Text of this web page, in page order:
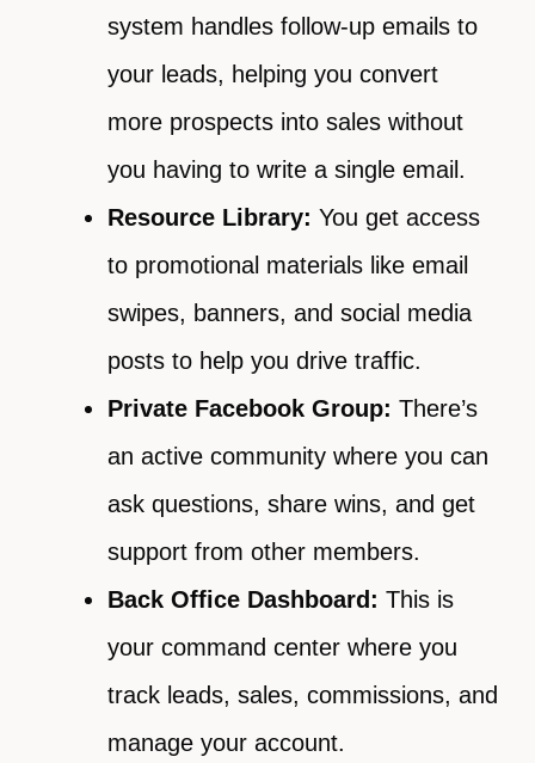
system handles follow-up emails to
your leads, helping you convert
more prospects into sales without
you having to write a single email.
Resource Library: You get access
to promotional materials like email
swipes, banners, and social media
posts to help you drive traffic.
Private Facebook Group: There’s
an active community where you can
ask questions, share wins, and get
support from other members.
Back Office Dashboard: This is
your command center where you
track leads, sales, commissions, and
manage your account.